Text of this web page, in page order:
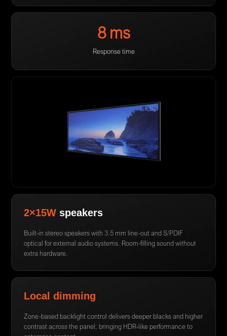
8 ms
Response time
2×15W speakers
Built-in stereo speakers with 3.5 mm line-out and S/PDIF
optical for external audio systems. Room-filling sound without
extra hardware.
Local dimming
Zone-based backlight control delivers deeper blacks and higher
contrast across the panel, bringing HDR-like performance to